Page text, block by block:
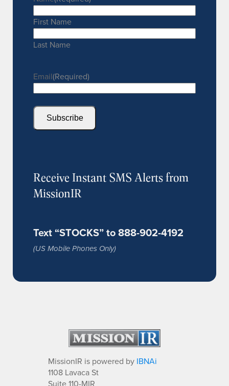
First Name
Last Name
Email(Required)
Subscribe
Receive Instant SMS Alerts from
MissionIR
Text “STOCKS” to 888-902-4192
(US Mobile Phones Only)
MissionIR is powered by IBNAi
1108 Lavaca St
Suite 110-MIR